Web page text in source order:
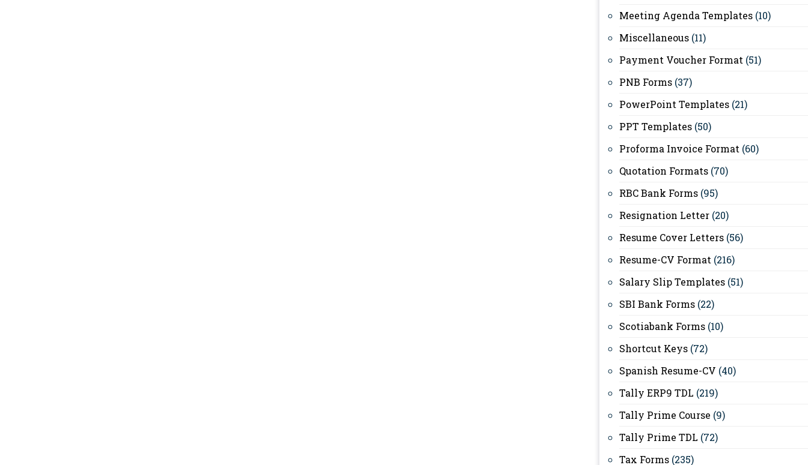
Meeting Agenda Templates (10)
Miscellaneous (11)
Payment Voucher Format (51)
PNB Forms (37)
PowerPoint Templates (21)
PPT Templates (50)
Proforma Invoice Format (60)
Quotation Formats (70)
RBC Bank Forms (95)
Resignation Letter (20)
Resume Cover Letters (56)
Resume-CV Format (216)
Salary Slip Templates (51)
SBI Bank Forms (22)
Scotiabank Forms (10)
Shortcut Keys (72)
Spanish Resume-CV (40)
Tally ERP9 TDL (219)
Tally Prime Course (9)
Tally Prime TDL (72)
Tax Forms (235)